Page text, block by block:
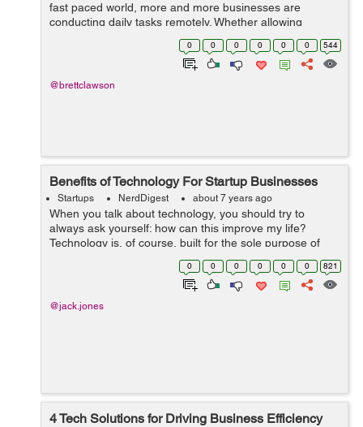
fast paced world, more and more businesses are
conducting daily tasks remotely. Whether allowing
employees to work from home via laptops, answering
emails on a cell phone, or creating a s...
0 0 0 0 0 0 544
@brettclawson
Benefits of Technology For Startup Businesses
Startups NerdDigest about 7 years ago
When you talk about technology, you should try to
always ask yourself: how can this improve my life?
Technology is, of course, built for the sole purpose of
helping mankind achieve its goals and finish its tasks.
This goes from simple jobs like h...
0 0 0 0 0 0 821
@jack.jones
4 Tech Solutions for Driving Business Efficiency